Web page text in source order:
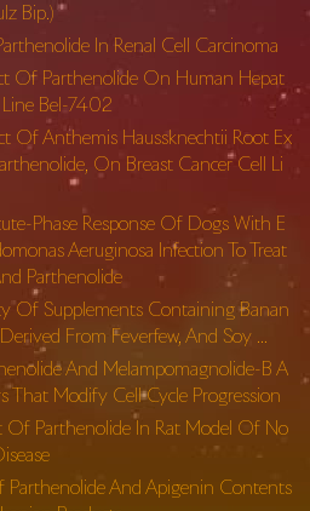
Bip.)
In Renal Cell Carcinoma
Of Parthenolide On Human Hepat
Line Bel-7402
Of Anthemis Haussknechtii Root Ex
On Breast Cancer Cell Li
Phase Response Of Dogs With E
Aeruginosa Infection To Treat
Parthenolide
Of Supplements Containing Banan
From Feverfew, And Soy …
And Melampomagnolide-B A
That Modify Cell Cycle Progression
Of Parthenolide In Rat Model Of No
And Apigenin Contents